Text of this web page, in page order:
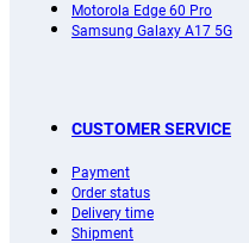
Motorola Edge 60 Pro
Samsung Galaxy A17 5G
CUSTOMER SERVICE
Payment
Order status
Delivery time
Shipment